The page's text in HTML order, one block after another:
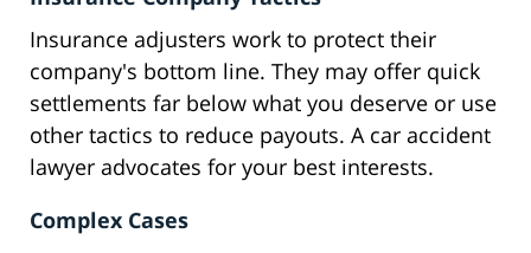
Insurance adjusters work to protect their
company's bottom line. They may offer quick
settlements far below what you deserve or use
other tactics to reduce payouts. A car accident
lawyer advocates for your best interests.
Complex Cases